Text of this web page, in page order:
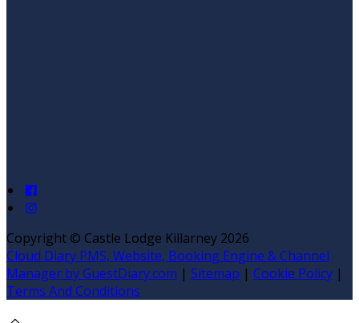
Copyright © Castle Lodge Killarney 2026
Cloud Diary PMS, Website, Booking Engine & Channel
Manager by GuestDiary.com | Sitemap | Cookie Policy |
Terms And Conditions